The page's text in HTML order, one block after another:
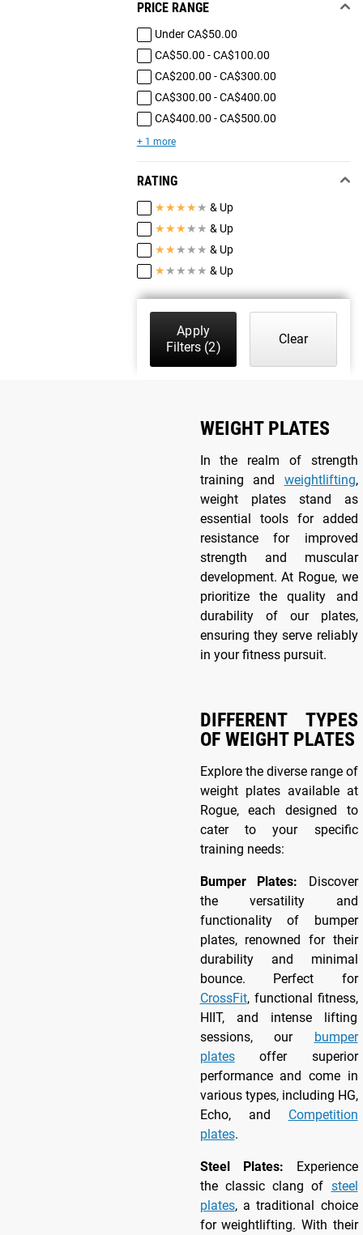
PRICE RANGE
Under CA$50.00
CA$50.00 - CA$100.00
CA$200.00 - CA$300.00
CA$300.00 - CA$400.00
CA$400.00 - CA$500.00
+ 1 more
RATING
★★★★ ★ & Up
★★★ ★ ★ & Up
★★ ★ ★ ★ & Up
★ ★ ★ ★ ★ & Up
Apply
Filters (2)
Clear
WEIGHT PLATES
In the realm of strength
training and weightlifting,
weight plates stand as
essential tools for added
resistance for improved
strength and muscular
development. At Rogue, we
prioritize the quality and
durability of our plates,
ensuring they serve reliably
in your fitness pursuit.
DIFFERENT TYPES
OF WEIGHT PLATES
Explore the diverse range of
weight plates available at
Rogue, each designed to
cater to your specific
training needs:
Bumper Plates: Discover
the versatility and
functionality of bumper
plates, renowned for their
durability and minimal
bounce. Perfect for
CrossFit, functional fitness,
HIIT, and intense lifting
sessions, our bumper
platesoffer superior
performance and come in
various types, including HG,
Echo, and Competition
plates.
Steel Plates: Experience
the classic clang of steel
plates, a traditional choice
for weightlifting. With their